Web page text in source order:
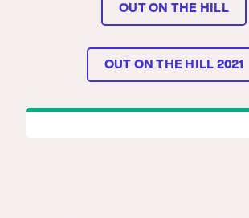
OUT ON THE HILL
OUT ON THE HILL 2021